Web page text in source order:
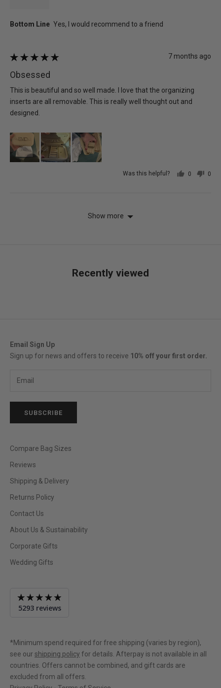
Rated
out
of
5
Review
7 months ago
Obsessed
This is beautiful and so well made. I love that the organizing
inserts are all removable. This is really well thought out and
designed.
Was this helpful?
0
0
Show more
Recently viewed
Email Sign Up
Sign up for news and offers to receive 10% off your first order.
SUBSCRIBE
Compare Bag Sizes
Reviews
Shipping & Delivery
Returns Policy
Contact Us
About Us & Sustainability
Corporate Gifts
Wedding Gifts
Average
rating
of
5
5293 reviews
*Minimum spend required for free shipping (varies by region),
see our shipping policy for details. Afterpay is not available in all
countries. Offers cannot be combined, and gift cards are
excluded from all offers.